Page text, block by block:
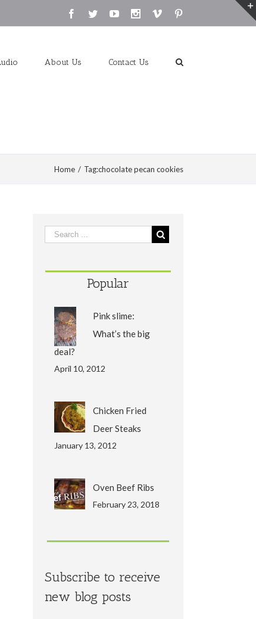
Facebook
TwitterYoutubeInstagram
Vimeo
About Us Contact Us
Home / Tag:chocolate pecan cookies
Popular
Pink slime:
What’s the big
deal?
April 10, 2012
Chicken Fried
Deer Steaks
January 13, 2012
Oven Beef Ribs
February 23, 2018
Subscribe to receive
new blog posts